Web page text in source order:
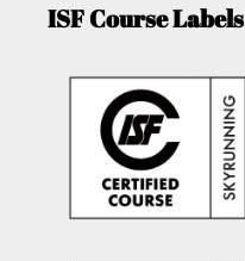
ISF Course Labels